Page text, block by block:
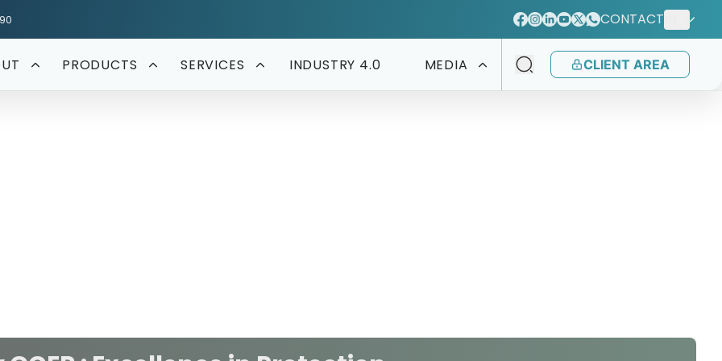
CONTACT
PRODUCTS SERVICES INDUSTRY 4.0 MEDIA CLIENT AREA